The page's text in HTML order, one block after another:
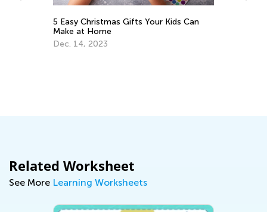
5 Easy Christmas Gifts Your Kids Can
Make at Home
Dec. 14, 2023
Related Worksheet
See More Learning Worksheets